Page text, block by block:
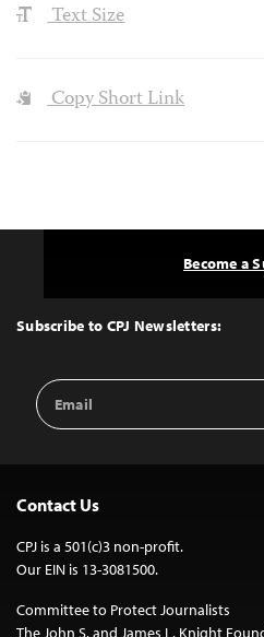
Text Size
Copy Short Link
Top
Subscribe to CPJ Newsletters:
Email
Address
Become a
Contact Us
CPJ is a 501(c)3 non-profit.
Our EIN is 13-3081500.
Committee to Protect Journalists